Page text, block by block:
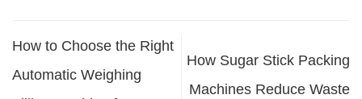
How to Choose the Right
Automatic Weighing
How Sugar Stick Packing
Machines Reduce Waste